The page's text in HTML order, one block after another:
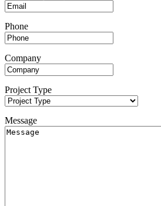
Phone
Company
Project Type
Message